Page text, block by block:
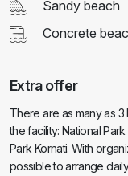
Sandy beach
Concrete
Extra offer
There are as many as
the facility: National
Park Kornati. With
possible to arrange